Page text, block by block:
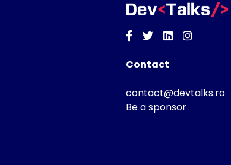
Facebook
TwitterLinkedinInstagram
Contact
contact@devtalks.ro
Be a sponsor